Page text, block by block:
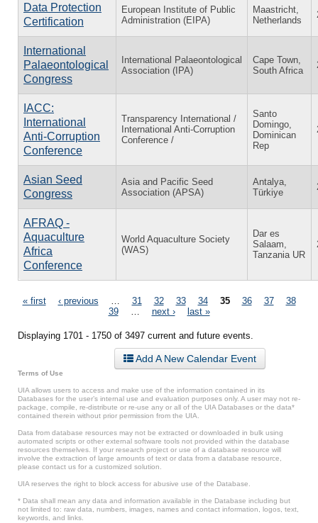
Data Protection
Certification
European Institute of Public
Administration (EIPA)
Maastricht,
Netherlands
International
Palaeontological
Congress
International Palaeontological
Association (IPA)
Cape Town,
South Africa
IACC:
International
Anti-Corruption
Conference
Transparency International /
International Anti-Corruption
Conference /
Santo
Domingo,
Dominican
Rep
Asian Seed
Congress
Asia and Pacific Seed
Association (APSA)
Antalya,
Türkiye
AFRAQ -
Aquaculture
Africa
Conference
World Aquaculture Society
(WAS)
Dar es
Salaam,
Tanzania UR
Pages
« first ‹ previous 31 32 33 34 35 36 37
38
39
next › last »
Displaying 1701 - 1750 of 3497 current and future events.
Add A New Calendar Event
Terms of Use
UIA allows users to access and make use of the information contained in its
Databases for the user’s internal use and evaluation purposes only. A user may not re-
package, compile, re-distribute or re-use any or all of the UIA Databases or the data*
contained therein without prior permission from the UIA.
Data from database resources may not be extracted or downloaded in bulk using
automated scripts or other external software tools not provided within the database
resources themselves. If your research project or use of a database resource will
involve the extraction of large amounts of text or data from a database resource,
please contact us for a customized solution.
UIA reserves the right to block access for abusive use of the Database.
* Data shall mean any data and information available in the Database including but
not limited to: raw data, numbers, images, names and contact information, logos, text,
keywords, and links.